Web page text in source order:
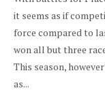
it seems as if
force compared to
won all but three
This season,
as...